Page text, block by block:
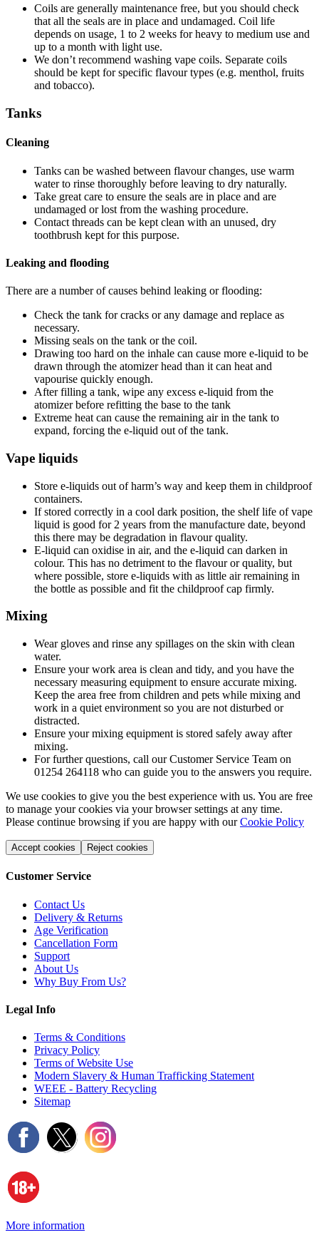
Coils are generally maintenance free, but you should check
that all the seals are in place and undamaged. Coil life
depends on usage, 1 to 2 weeks for heavy to medium use and
up to a month with light use.
We don’t recommend washing vape coils. Separate coils
should be kept for specific flavour types (e.g. menthol, fruits
and tobacco).
Tanks
Cleaning
Tanks can be washed between flavour changes, use warm
water to rinse thoroughly before leaving to dry naturally.
Take great care to ensure the seals are in place and are
undamaged or lost from the washing procedure.
Contact threads can be kept clean with an unused, dry
toothbrush kept for this purpose.
Leaking and flooding
There are a number of causes behind leaking or flooding:
Check the tank for cracks or any damage and replace as
necessary.
Missing seals on the tank or the coil.
Drawing too hard on the inhale can cause more e-liquid to be
drawn through the atomizer head than it can heat and
vapourise quickly enough.
After filling a tank, wipe any excess e-liquid from the
atomizer before refitting the base to the tank
Extreme heat can cause the remaining air in the tank to
expand, forcing the e-liquid out of the tank.
Vape liquids
Store e-liquids out of harm’s way and keep them in childproof
containers.
If stored correctly in a cool dark position, the shelf life of vape
liquid is good for 2 years from the manufacture date, beyond
this there may be degradation in flavour quality.
E-liquid can oxidise in air, and the e-liquid can darken in
colour. This has no detriment to the flavour or quality, but
where possible, store e-liquids with as little air remaining in
the bottle as possible and fit the childproof cap firmly.
Mixing
Wear gloves and rinse any spillages on the skin with clean
water.
Ensure your work area is clean and tidy, and you have the
necessary measuring equipment to ensure accurate mixing.
Keep the area free from children and pets while mixing and
work in a quiet environment so you are not disturbed or
distracted.
Ensure your mixing equipment is stored safely away after
mixing.
For further questions, call our Customer Service Team on
01254 264118 who can guide you to the answers you require.
We use cookies to give you the best experience with us. You are free
to manage your cookies via your browser settings at any time.
Please continue browsing if you are happy with ourCookie Policy
Accept cookies Reject cookies
Customer Service
Contact Us
Delivery & Returns
Age Verification
Cancellation Form
Support
About Us
Why Buy From Us?
Legal Info
Terms & Conditions
Privacy Policy
Terms of Website Use
Modern Slavery & Human Trafficking Statement
WEEE - Battery Recycling
Sitemap
More information